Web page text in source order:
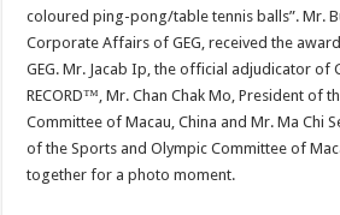
coloured ping-pong/table tennis balls”. Mr.
Corporate Affairs of GEG, received the
GEG. Mr. Jacab Ip, the official adjudicator of
RECORD™, Mr. Chan Chak Mo, President of
Committee of Macau, China and Mr. Ma Chi
of the Sports and Olympic Committee of
together for a photo moment.